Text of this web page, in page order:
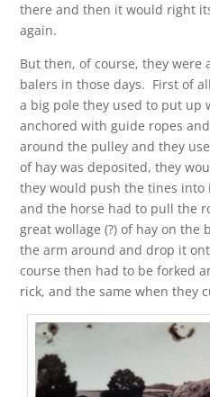
there and then it would right
again.
But then, of course, they
balers in those days. First of
a big pole they used to put up
anchored with guide ropes
around the pulley and they
of hay was deposited, they
they would push the tines into
and the horse had to pull the
great wollage (?) of hay on
the arm around and drop it
course then had to be forked
rick, and the same when they